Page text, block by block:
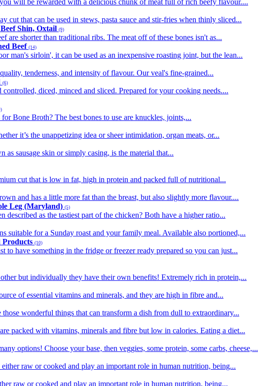
will be rewarded with a delicious chunk of meat full of rich beefy flavour....
cut that can be used in stews, pasta sauce and stir-fries when thinly sliced...
Shin, Oxtail (9)
are shorter than traditional ribs. The meat off of these bones isn't as...
Beef (14)
man's sirloin', it can be used as an inexpensive roasting joint, but the lean...
tenderness, and intensity of flavour. Our veal's fine-grained...
(6)
controlled, diced, minced and sliced. Prepared for your cooking needs....
for Bone Broth? The best bones to use are knuckles, joints,...
it’s the unappetizing idea or sheer intimidation, organ meats, or...
as sausage skin or simply casing, is the material that...
cut that is low in fat, high in protein and packed full of nutritional...
and has a little more fat than the breast, but also slightly more flavour....
Leg (Maryland) (5)
described as the tastiest part of the chicken? Both have a higher ratio...
suitable for a Sunday roast and your family meal. Available also portioned,...
Products (10)
to have something in the fridge or freezer ready prepared so you can just...
but individually they have their own benefits! Extremely rich in protein,...
of essential vitamins and minerals, and they are high in fibre and...
those wonderful things that can transform a dish from dull to extraordinary...
packed with vitamins, minerals and fibre but low in calories. Eating a diet...
options! Choose your base, then veggies, some protein, some carbs, cheese,...
either raw or cooked and play an important role in human nutrition, being...
raw or cooked and play an important role in human nutrition, being...